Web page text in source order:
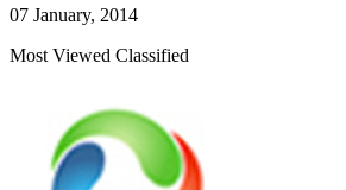
07 January, 2014
Most Viewed Classified